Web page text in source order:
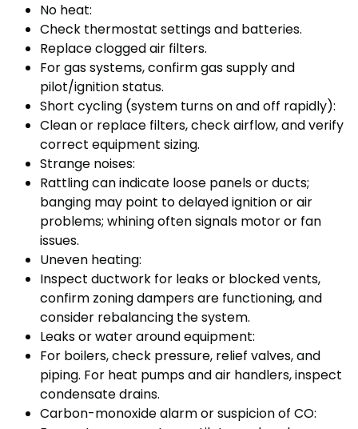
No heat:
Check thermostat settings and batteries.
Replace clogged air filters.
For gas systems, confirm gas supply and
pilot/ignition status.
Short cycling (system turns on and off rapidly):
Clean or replace filters, check airflow, and verify
correct equipment sizing.
Strange noises:
Rattling can indicate loose panels or ducts;
banging may point to delayed ignition or air
problems; whining often signals motor or fan
issues.
Uneven heating:
Inspect ductwork for leaks or blocked vents,
confirm zoning dampers are functioning, and
consider rebalancing the system.
Leaks or water around equipment:
For boilers, check pressure, relief valves, and
piping. For heat pumps and air handlers, inspect
condensate drains.
Carbon-monoxide alarm or suspicion of CO: